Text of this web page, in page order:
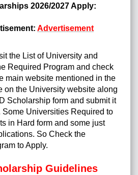
2026/2027 Apply:
Advertisement
the List of University and
Required Program and check
main website mentioned in the
on the University website along
Scholarship form and submit it
Some Universities Required to
in Hard form and some just
So Check the
to Apply.
Guidelines